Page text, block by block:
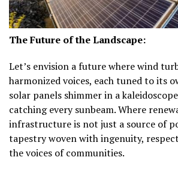
The Future of the Landscape:
Let’s envision a future where wind
harmonized voices, each tuned to its
solar panels shimmer in a
catching every sunbeam. Where
infrastructure is not just a source of
tapestry woven with ingenuity,
the voices of communities.